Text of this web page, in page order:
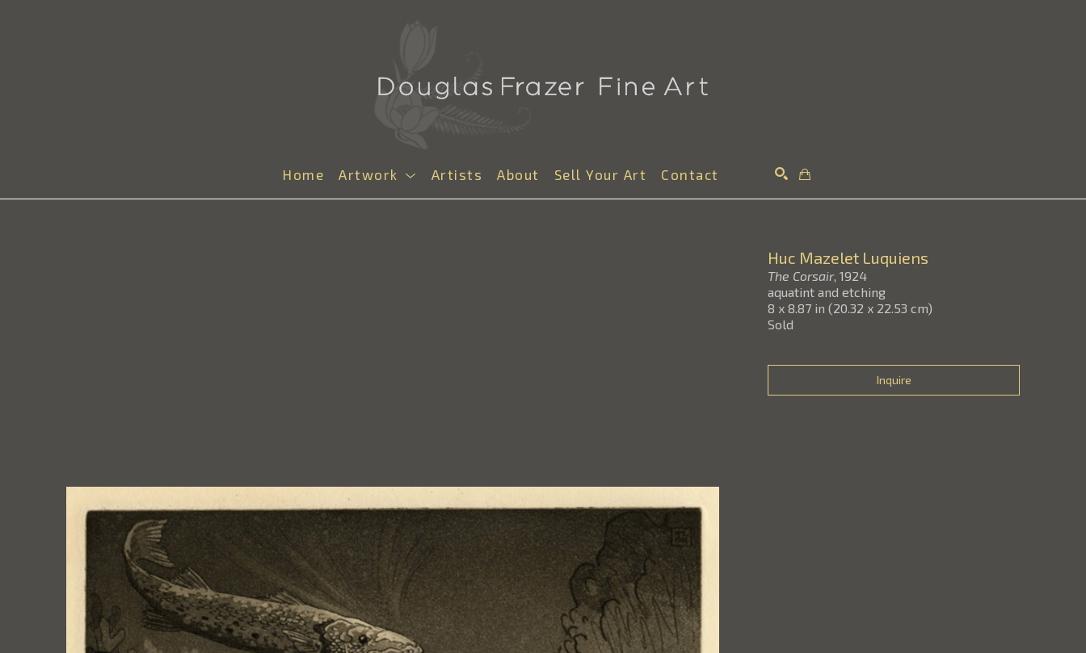
Home Artwork Artists About Sell Your Art Contact
Huc Mazelet Luquiens
The Corsair, 1924
aquatint and etching
8 x 8.87 in (20.32 x 22.53 cm)
Sold
Inquire